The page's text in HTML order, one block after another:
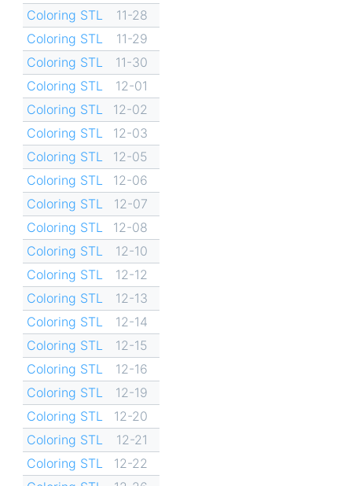
Coloring STL
11-28
Coloring STL
11-29
Coloring STL
11-30
Coloring STL
12-01
Coloring STL
12-02
Coloring STL
12-03
Coloring STL
12-05
Coloring STL
12-06
Coloring STL
12-07
Coloring STL
12-08
Coloring STL
12-10
Coloring STL
12-12
Coloring STL
12-13
Coloring STL
12-14
Coloring STL
12-15
Coloring STL
12-16
Coloring STL
12-19
Coloring STL
12-20
Coloring STL
12-21
Coloring STL
12-22